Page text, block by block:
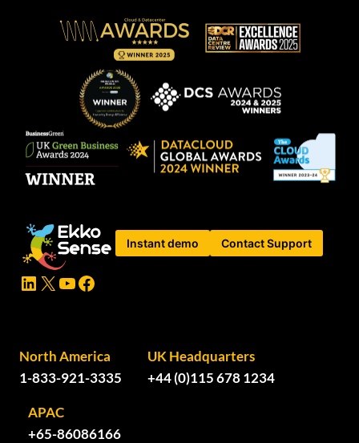
Instant demo Contact Support
LinkedIn
X YouTube
Facebook
North America
1-833-921-3335
UK Headquarters
+44 (0)115 678 1234
APAC
+65-86086166